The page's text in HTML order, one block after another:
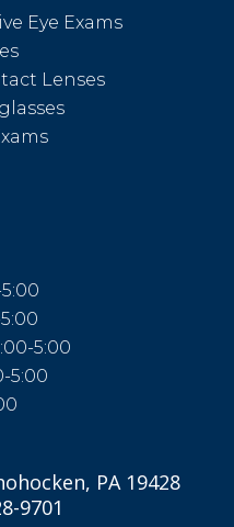
Eye Exams
Lenses
5:00
5:00
PA 19428
9701